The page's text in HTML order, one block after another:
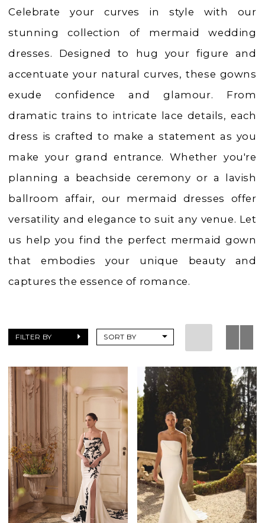
Celebrate your curves in style with our
stunning collection of mermaid wedding
dresses. Designed to hug your figure and
accentuate your natural curves, these gowns
exude confidence and glamour. From
dramatic trains to intricate lace details, each
dress is crafted to make a statement as you
make your grand entrance. Whether you're
planning a beachside ceremony or a lavish
ballroom affair, our mermaid dresses offer
versatility and elegance to suit any venue. Let
us help you find the perfect mermaid gown
that embodies your unique beauty and
captures the essence of romance.
FILTER BY SORT BY